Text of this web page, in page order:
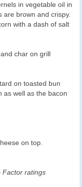
in vegetable oil in
brown and crispy.
with a dash of salt
char on grill
on toasted bun
as well as the bacon
on top.
Factor ratings